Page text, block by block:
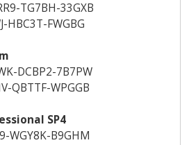
TG7BH-33GXB
HBC3T-FWGBG
DCBP2-7B7PW
QBTTF-WPGGB
SP4
WGY8K-B9GHM